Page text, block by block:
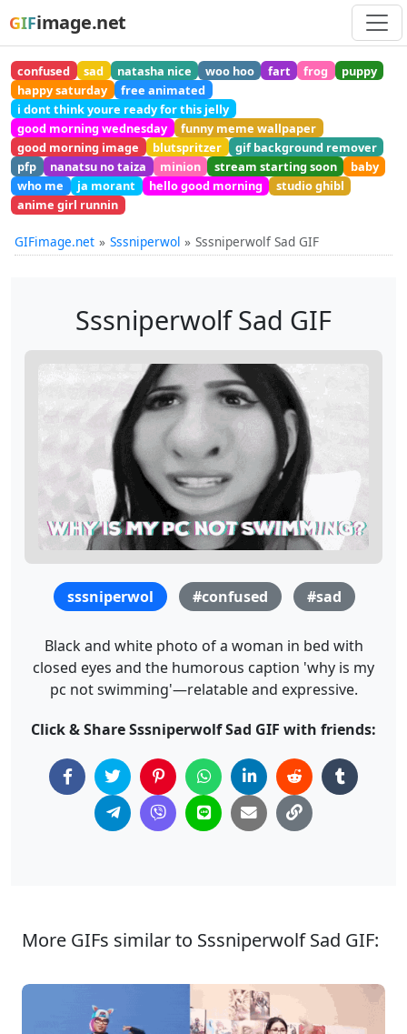
GIFimage.net
confused sad natasha nice woo hoo fart frog
puppy
happy saturday
free animated
i dont think youre ready for this jelly
good morning wednesday
funny meme wallpaper
good morning image
blutspritzer
gif background remover
pfp
nanatsu no taiza minion stream starting soon
baby
who me
ja morant hello good morning
studio ghibl
anime girl runnin
GIFimage.net Sssniperwol Sssniperwolf Sad GIF
Sssniperwolf Sad GIF
sssniperwol #confused #sad
Black and white photo of a woman in bed with
closed eyes and the humorous caption 'why is my
pc not swimming'—relatable and expressive.
Click & Share Sssniperwolf Sad GIF with friends:
More GIFs similar to Sssniperwolf Sad GIF: